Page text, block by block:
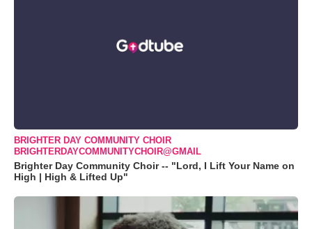
BRIGHTER DAY COMMUNITY CHOIR
BRIGHTERDAYCOMMUNITYCHOIR@GMAIL
Brighter Day Community Choir -- "Lord, I Lift Your Name on
High | High & Lifted Up"